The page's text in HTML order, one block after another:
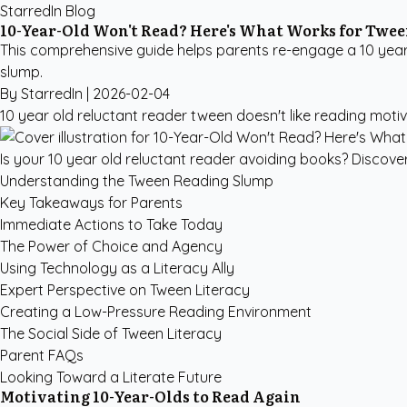
StarredIn Blog
10-Year-Old Won't Read? Here's What Works for
This comprehensive guide helps parents re-engage a 10
slump.
By StarredIn | 2026-02-04
10 year old reluctant reader tween doesn't like reading
Is your 10 year old reluctant reader avoiding books?
Understanding the Tween Reading Slump
Key Takeaways for Parents
Immediate Actions to Take Today
The Power of Choice and Agency
Using Technology as a Literacy Ally
Expert Perspective on Tween Literacy
Creating a Low-Pressure Reading Environment
The Social Side of Tween Literacy
Parent FAQs
Looking Toward a Literate Future
Motivating 10-Year-Olds to Read Again